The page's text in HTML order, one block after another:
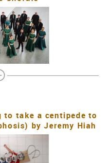
to take a centipede to
by Jeremy Hiah